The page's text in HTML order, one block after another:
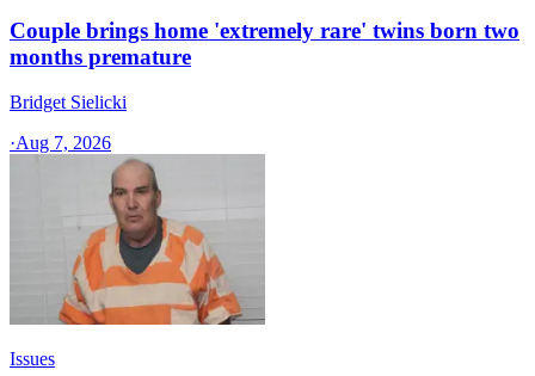
Couple brings home 'extremely rare' twins born two
months premature
Bridget Sielicki
·Aug 7, 2026
Issues